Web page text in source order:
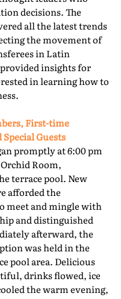
decisions. The
all the latest trends
the movement of
in Latin
insights for
in learning how to
First-time
Guests
promptly at 6:00 pm
Room,
terrace pool. New
afforded the
meet and mingle with
and distinguished
afterward, the
was held in the
pool area. Delicious
drinks flowed, ice
the warm evening,